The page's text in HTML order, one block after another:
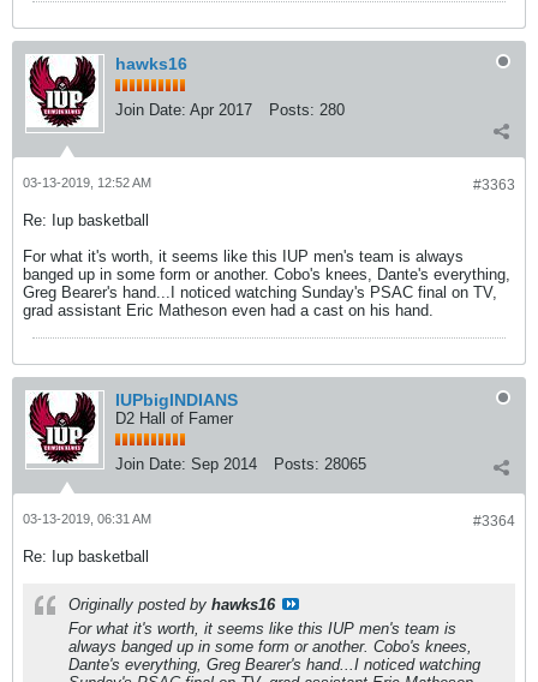
hawks16
Join Date: Apr 2017 Posts: 280
#3363
03-13-2019, 12:52 AM
Re: Iup basketball
For what it's worth, it seems like this IUP men's team is always
banged up in some form or another. Cobo's knees, Dante's everything,
Greg Bearer's hand...I noticed watching Sunday's PSAC final on TV,
grad assistant Eric Matheson even had a cast on his hand.
IUPbigINDIANS
D2 Hall of Famer
Join Date: Sep 2014 Posts: 28065
#3364
03-13-2019, 06:31 AM
Re: Iup basketball
Originally posted by hawks16
For what it's worth, it seems like this IUP men's team is
always banged up in some form or another. Cobo's knees,
Dante's everything, Greg Bearer's hand...I noticed watching